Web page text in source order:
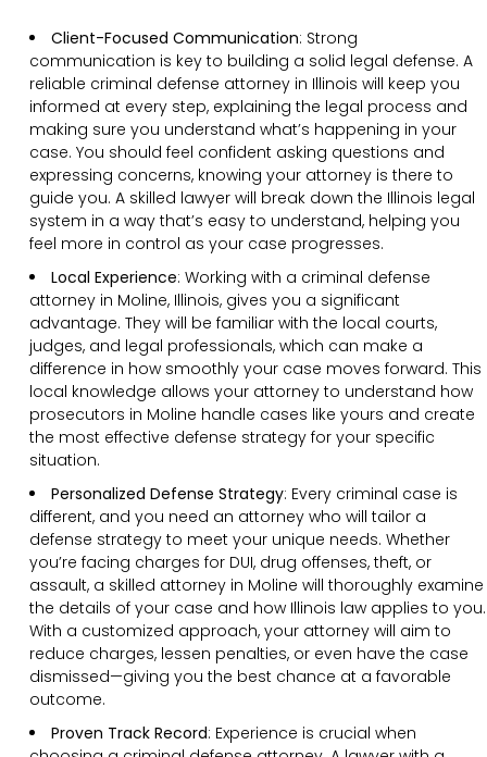
Client-Focused Communication: Strong
communication is key to building a solid legal defense. A
reliable criminal defense attorney in Illinois will keep you
informed at every step, explaining the legal process and
making sure you understand what’s happening in your
case. You should feel confident asking questions and
expressing concerns, knowing your attorney is there to
guide you. A skilled lawyer will break down the Illinois legal
system in a way that’s easy to understand, helping you
feel more in control as your case progresses.
Local Experience: Working with a criminal defense
attorney in Moline, Illinois, gives you a significant
advantage. They will be familiar with the local courts,
judges, and legal professionals, which can make a
difference in how smoothly your case moves forward. This
local knowledge allows your attorney to understand how
prosecutors in Moline handle cases like yours and create
the most effective defense strategy for your specific
situation.
Personalized Defense Strategy: Every criminal case is
different, and you need an attorney who will tailor a
defense strategy to meet your unique needs. Whether
you’re facing charges for DUI, drug offenses, theft, or
assault, a skilled attorney in Moline will thoroughly examine
the details of your case and how Illinois law applies to you.
With a customized approach, your attorney will aim to
reduce charges, lessen penalties, or even have the case
dismissed—giving you the best chance at a favorable
outcome.
Proven Track Record: Experience is crucial when